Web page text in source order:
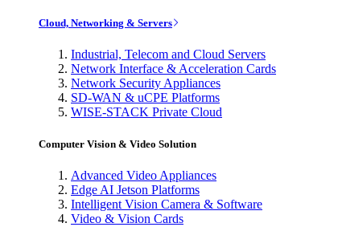
Cloud, Networking & Servers
Industrial, Telecom and Cloud Servers
Network Interface & Acceleration Cards
Network Security Appliances
SD-WAN & uCPE Platforms
WISE-STACK Private Cloud
Computer Vision & Video Solution
Advanced Video Appliances
Edge AI Jetson Platforms
Intelligent Vision Camera & Software
Video & Vision Cards